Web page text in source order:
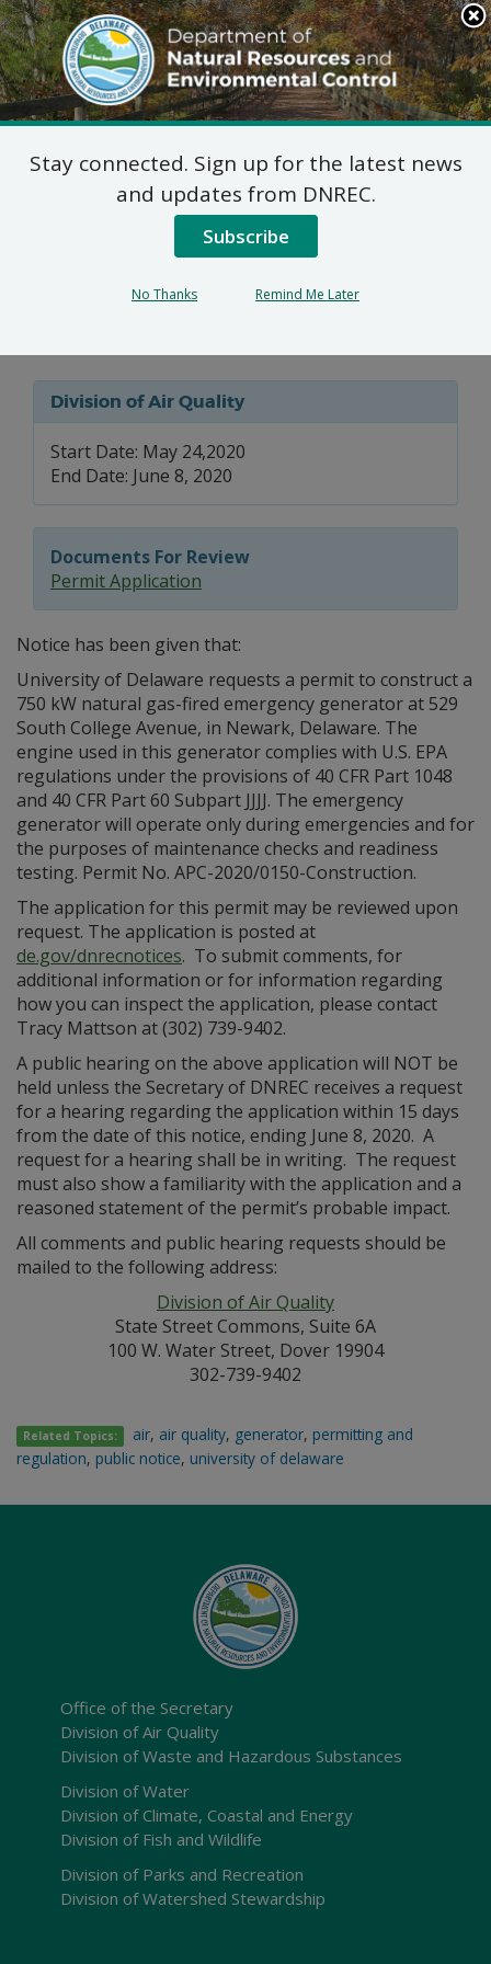
Search
This
Site
DNREC Menu
7 DE Admin. Code 1102
Natural Minor Permit
Applications: University
Division of Air Quality
Start Date: May 24,2020
End Date: June 8, 2020
Documents For Review
Permit Application
Notice has been given that:
University of Delaware requests a permit to construct a
750 kW natural gas-fired emergency generator at 529
South College Avenue, in Newark, Delaware. The
engine used in this generator complies with U.S. EPA
regulations under the provisions of 40 CFR Part 1048
and 40 CFR Part 60 Subpart JJJJ. The emergency
generator will operate only during emergencies and for
the purposes of maintenance checks and readiness
testing. Permit No. APC-2020/0150-Construction.
The application for this permit may be reviewed upon
request. The application is posted at
de.gov/dnrecnotices. To submit comments, for
additional information or for information regarding
how you can inspect the application, please contact
Tracy Mattson at (302) 739-9402.
A public hearing on the above application will NOT be
held unless the Secretary of DNREC receives a request
for a hearing regarding the application within 15 days
from the date of this notice, ending June 8, 2020. A
request for a hearing shall be in writing. The request
must also show a familiarity with the application and a
reasoned statement of the permit’s probable impact.
All comments and public hearing requests should be
mailed to the following address:
Division of Air Quality
State Street Commons, Suite 6A
100 W. Water Street, Dover 19904
302-739-9402
Related Topics: air, air quality, generator, permitting and
regulation, public notice, university of delaware
Office of the Secretary
Division of Air Quality
Division of Waste and Hazardous Substances
Division of Water
Division of Climate, Coastal and Energy
Division of Fish and Wildlife
Division of Parks and Recreation
Division of Watershed Stewardship
Stay connected. Sign up for the latest news
and updates from DNREC.
Subscribe
No Thanks Remind Me Later